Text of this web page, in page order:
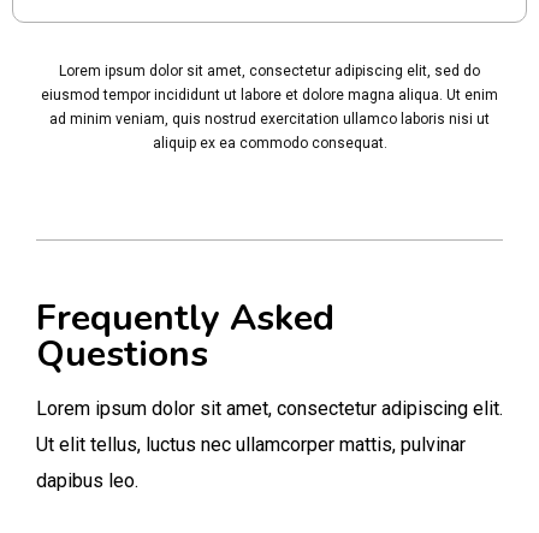
Lorem ipsum dolor sit amet, consectetur adipiscing elit, sed do
eiusmod tempor incididunt ut labore et dolore magna aliqua. Ut enim
ad minim veniam, quis nostrud exercitation ullamco laboris nisi ut
aliquip ex ea commodo consequat.
Frequently Asked
Questions
Lorem ipsum dolor sit amet, consectetur adipiscing elit.
Ut elit tellus, luctus nec ullamcorper mattis, pulvinar
dapibus leo.